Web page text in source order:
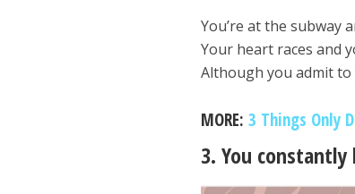
You’re at the subway
Your heart races and
Although you admit
MORE:3 Things Only
3. You